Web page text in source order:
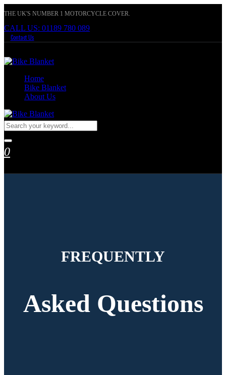
THE UK'S NUMBER 1 MOTORCYCLE COVER.
CALL US: 01189 780 089
Contact Us
Home
Bike Blanket
About Us
0
FREQUENTLY
Asked Questions